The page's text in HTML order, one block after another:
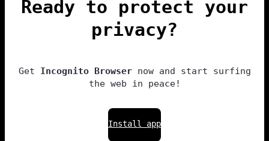
Ready to protect your
privacy?
Get Incognito Browsernow and start surfing
the web in peace!
Install app